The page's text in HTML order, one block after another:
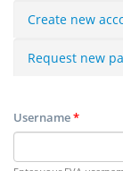
Create new
Request new
Username*